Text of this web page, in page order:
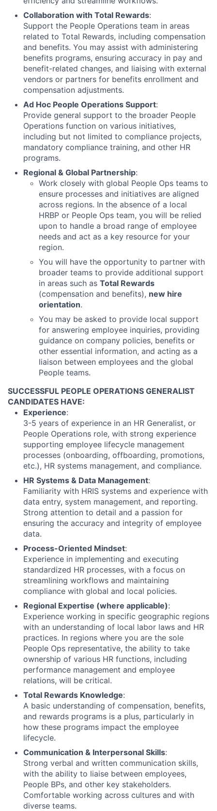
About
Partnership
Portfolio
Team
Ideas & Insights
News
Collaboration with Total Rewards:
Support the People Operations team in areas
related to Total Rewards, including compensation
and benefits. You may assist with administering
benefits programs, ensuring accuracy in pay and
benefit-related changes, and liaising with external
vendors or partners for benefits enrollment and
compensation adjustments.
Ad Hoc People Operations Support:
Provide general support to the broader People
Operations function on various initiatives,
including but not limited to compliance projects,
mandatory compliance training, and other HR
programs.
Regional & Global Partnership:
Work closely with global People Ops teams to
ensure processes and initiatives are aligned
across regions. In the absence of a local
HRBP or People Ops team, you will be relied
upon to handle a broad range of employee
needs and act as a key resource for your
region.
You will have the opportunity to partner with
broader teams to provide additional support
in areas such as Total Rewards
(compensation and benefits), new hire
orientation.
You may be asked to provide local support
for answering employee inquiries, providing
guidance on company policies, benefits or
other essential information, and acting as a
liaison between employees and the global
People teams.
SUCCESSFUL PEOPLE OPERATIONS GENERALIST
CANDIDATES HAVE:
Experience:
3-5 years of experience in an HR Generalist, or
People Operations role, with strong experience
supporting employee lifecycle management
processes (onboarding, offboarding, promotions,
etc.), HR systems management, and compliance.
HR Systems & Data Management:
Familiarity with HRIS systems and experience with
data entry, system management, and reporting.
Strong attention to detail and a passion for
ensuring the accuracy and integrity of employee
data.
Process-Oriented Mindset:
Experience in implementing and executing
standardized HR processes, with a focus on
streamlining workflows and maintaining
compliance with global and local policies.
Regional Expertise (where applicable):
Experience working in specific geographic regions
with an understanding of local labor laws and HR
practices. In regions where you are the sole
People Ops representative, the ability to take
ownership of various HR functions, including
performance management and employee
relations, will be critical.
Total Rewards Knowledge:
A basic understanding of compensation, benefits,
and rewards programs is a plus, particularly in
how these programs impact the employee
lifecycle.
Communication & Interpersonal Skills:
Strong verbal and written communication skills,
with the ability to liaise between employees,
People BPs, and other key stakeholders.
Comfortable working across cultures and with
diverse teams.